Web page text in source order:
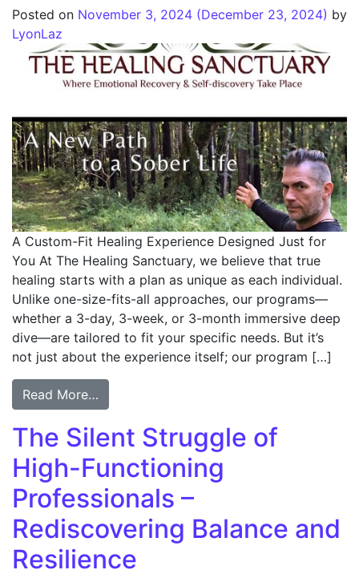
Posted on November 3, 2024 (December 23, 2024) by
LyonLaz
A Custom-Fit Healing Experience Designed Just for
You At The Healing Sanctuary, we believe that true
healing starts with a plan as unique as each individual.
Unlike one-size-fits-all approaches, our programs—
whether a 3-day, 3-week, or 3-month immersive deep
dive—are tailored to fit your specific needs. But it’s
not just about the experience itself; our program […]
Read More…
The Silent Struggle of
High-Functioning
Professionals –
Rediscovering Balance and
Resilience